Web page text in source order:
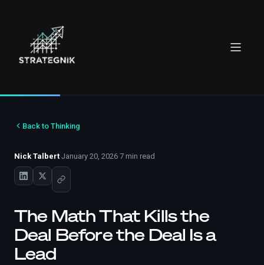
Back to Thinking
Nick Talbert·January 20, 2026·7 min read
The Math That Kills the
Deal Before the Deal Is a
Lead